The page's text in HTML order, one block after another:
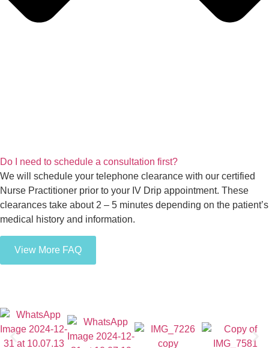
Do I need to schedule a consultation first?
We will schedule your telephone clearance with our certified
Nurse Practitioner prior to your IV Drip appointment. These
clearances take about 2 – 5 minutes depending on the patient’s
medical history and information.
View More FAQ